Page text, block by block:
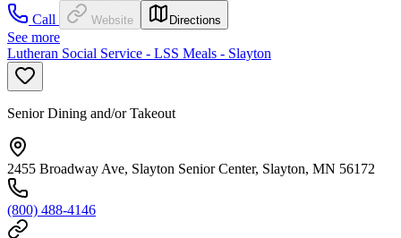
Call
Website Directions
See more
Lutheran Social Service - LSS Meals - Slayton
Senior Dining and/or Takeout
2455 Broadway Ave, Slayton Senior Center, Slayton, MN 56172
(800) 488-4146